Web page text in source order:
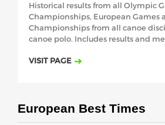
Historical results from all Olympic
Championships, EuropeanGames
Championships from all canoe
canoe polo. Includes results and
VISIT PAGE
European Best Times